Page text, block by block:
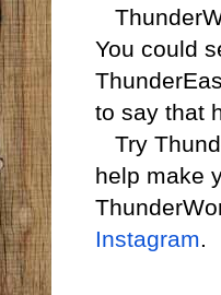
You could
to say that
Try
help make
Instagram.